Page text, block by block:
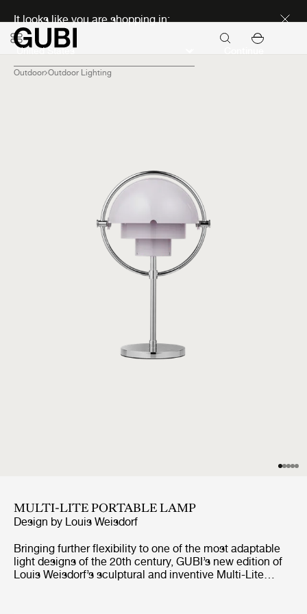
It looks like you are shopping in:
Outdoor Outdoor Lighting
MULTI-LITE PORTABLE LAMP
Design by Louis Weisdorf
Bringing further flexibility to one of the most adaptable
light designs of the 20th century, GUBI’s new edition of
Louis Weisdorf’s sculptural and inventive Multi-Lite